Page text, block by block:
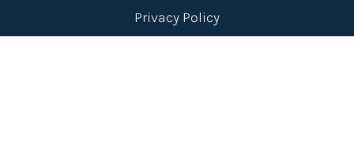
Privacy Policy